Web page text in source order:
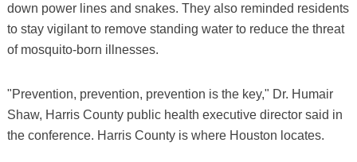
down power lines and snakes. They also reminded residents
to stay vigilant to remove standing water to reduce the threat
of mosquito-born illnesses.
"Prevention, prevention, prevention is the key," Dr. Humair
Shaw, Harris County public health executive director said in
the conference. Harris County is where Houston locates.